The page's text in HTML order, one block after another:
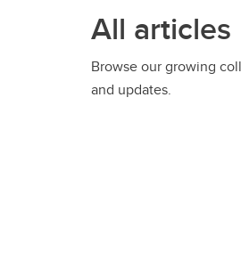
All articles
Browse our growing
and updates.